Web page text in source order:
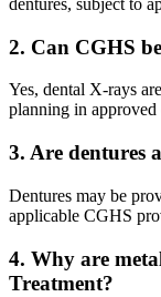
dentures, subject to
2. Can CGHS
Yes, dental X-rays
planning in approved
3. Are dentures
Dentures may be
applicable CGHS
4. Why are
Treatment?